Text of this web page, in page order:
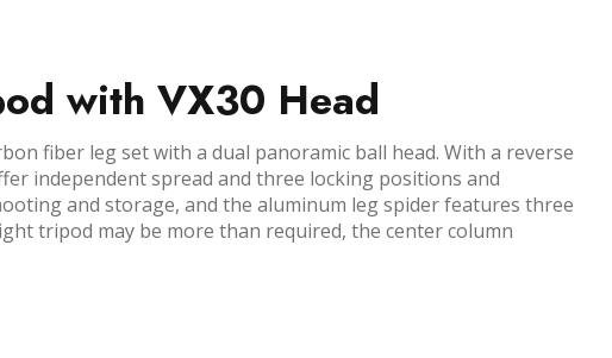
with VX30 Head
fiber leg set with a dual panoramic ball head. With a reverse
independent spread and three locking positions and
and storage, and the aluminum leg spider features three
tripod may be more than required, the center column